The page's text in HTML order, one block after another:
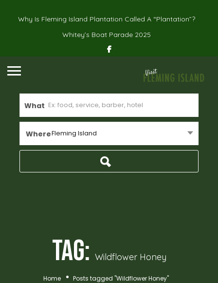
Why Is Fleming Island Plantation Called A “Plantation”?
Whitey’s Boat Parade 2025
What
WhereFleming Island
Tag: Wildflower Honey
Home Posts tagged "Wildflower Honey"